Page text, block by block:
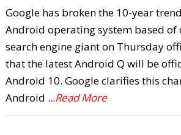
Google has broken the 10-year
Android operating system based of
search engine giant on Thursday
that the latest Android Q will be
Android 10. Google clarifies this
Android ...Read More